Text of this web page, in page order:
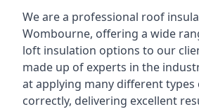
We are a professional roof
Wombourne, offering a wide
loft insulation options to our
made up of experts in the
at applying many different
correctly, delivering excellent